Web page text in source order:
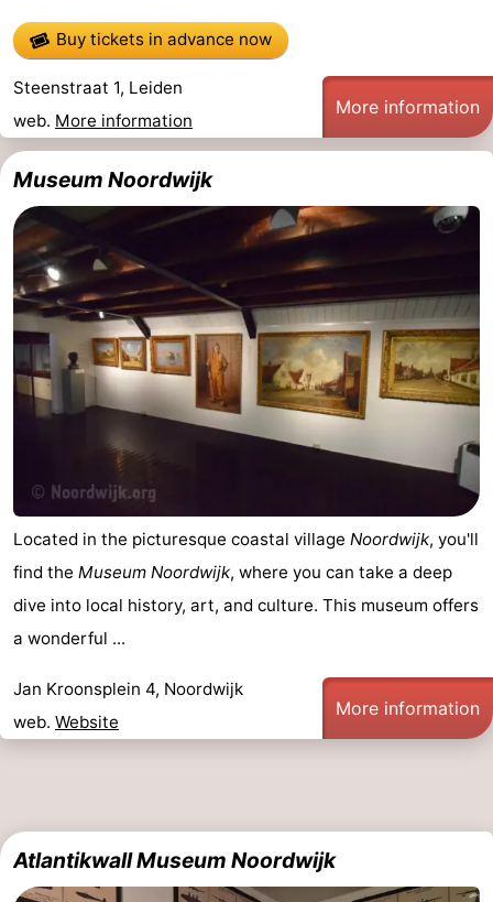
Buy tickets in advance now
Steenstraat 1, Leiden
web. More information
More information
Museum Noordwijk
Located in the picturesque coastal village Noordwijk, you'll
find the Museum Noordwijk, where you can take a deep
dive into local history, art, and culture. This museum offers
a wonderful ...
Jan Kroonsplein 4, Noordwijk
web. Website
More information
Atlantikwall Museum Noordwijk